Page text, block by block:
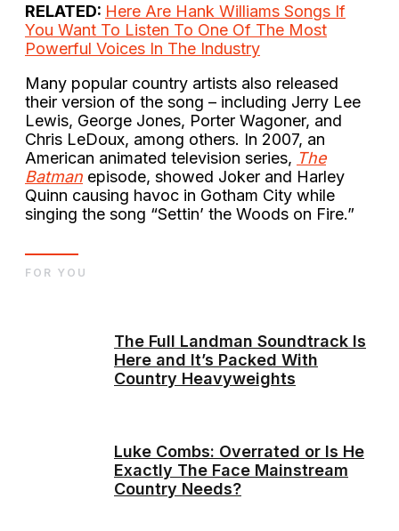
RELATED: Here Are Hank Williams Songs If
You Want To Listen To One Of The Most
Powerful Voices In The Industry
Many popular country artists also released
their version of the song – including Jerry Lee
Lewis, George Jones, Porter Wagoner, and
Chris LeDoux, among others. In 2007, an
American animated television series, The
Batman episode, showed Joker and Harley
Quinn causing havoc in Gotham City while
singing the song “Settin’ the Woods on Fire.”
The Full Landman Soundtrack Is
Here and It’s Packed With
Country Heavyweights
Luke Combs: Overrated or Is He
Exactly The Face Mainstream
Country Needs?
FOR YOU